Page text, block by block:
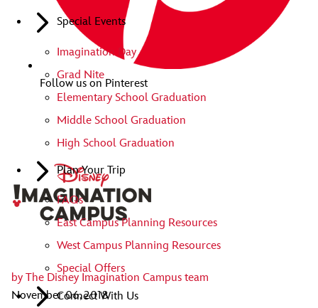
Special Events
Imagination Day
Grad Nite
Elementary School Graduation
Middle School Graduation
High School Graduation
Plan Your Trip
FAQs
East Campus Planning Resources
West Campus Planning Resources
Special Offers
Connect With Us
Follow us on Pinterest
by The Disney Imagination Campus team
November 06, 2018